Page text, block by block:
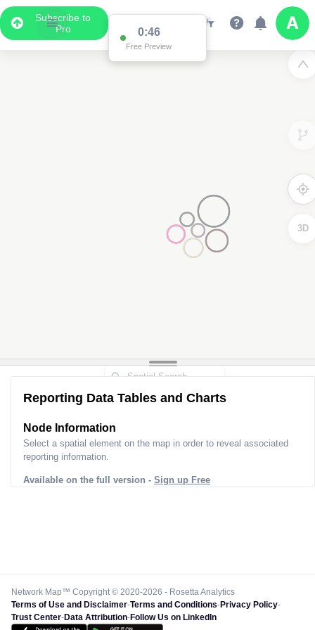
Subscribe to
Pro
0:46
Free Preview
3D
Reporting Data Tables and Charts
Node Information
Select a spatial element on the map in order to reveal associated
reporting information.
Available on the full version - Sign up Free
Network Map™ Copyright © 2020-2026 - Rosetta Analytics
Terms of Use and Disclaimer-Terms and Conditions-Privacy Policy-
Trust Center-Data Attribution-Follow Us on LinkedIn